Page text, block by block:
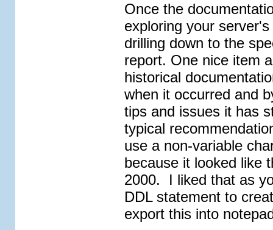
Once the
exploring your
drilling down to the
report. One nice item
historical
when it occurred and
tips and issues it has
typical
use a non-variable
because it looked like
2000. I liked that as
DDL statement to
export this into